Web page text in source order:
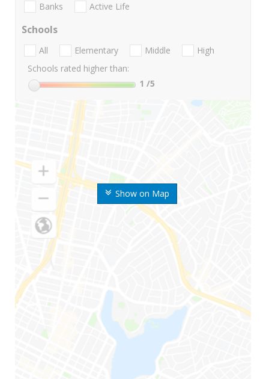
Show on Map
Banks Active Life
Schools
All Elementary Middle
High
Schools rated higher than:
1 /5